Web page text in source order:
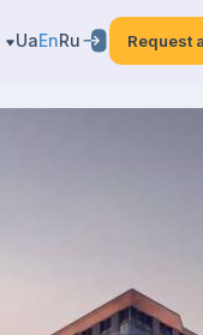
UaEnRu Request